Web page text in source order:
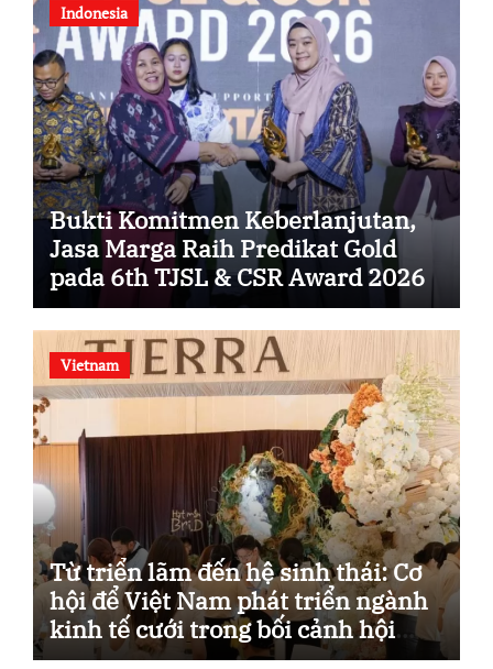
Indonesia
Bukti Komitmen Keberlanjutan,
Jasa Marga Raih Predikat Gold
pada 6th TJSL & CSR Award 2026
Vietnam
Từ triển lãm đến hệ sinh thái: Cơ
hội để Việt Nam phát triển ngành
kinh tế cưới trong bối cảnh hội
nhập.